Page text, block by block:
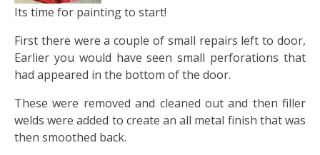
Its time for painting to start!
First there were a couple of small repairs left to door,
Earlier you would have seen small perforations that
had appeared in the bottom of the door.
These were removed and cleaned out and then filler
welds were added to create an all metal finish that was
then smoothed back.